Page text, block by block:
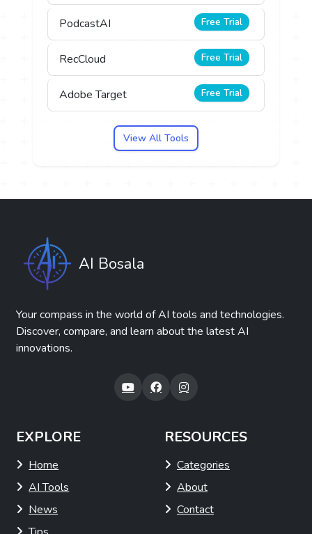
PodcastAI Free Trial
RecCloud Free Trial
Adobe Target Free Trial
View All Tools
AI Bosala
Your compass in the world of AI tools and technologies.
Discover, compare, and learn about the latest AI
innovations.
EXPLORE
Home
AI Tools
News
RESOURCES
Categories
About
Contact